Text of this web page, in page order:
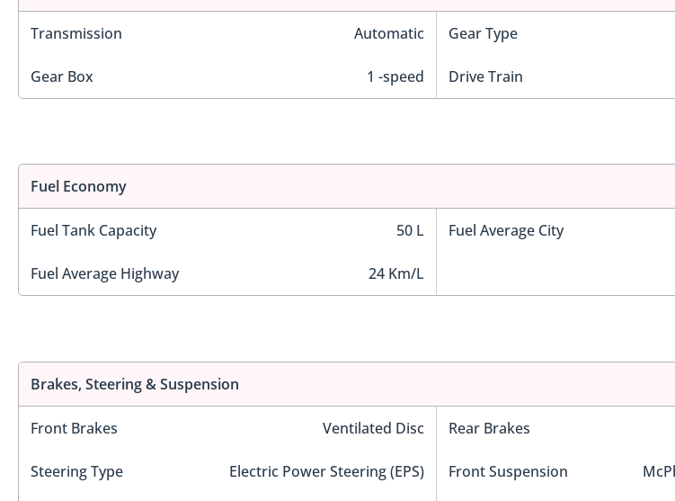
Transmission Automatic Gear Type
Gear Box 1 -speed Drive Train
Fuel Economy
Fuel Tank Capacity 50 L Fuel Average City
Fuel Average Highway 24 Km/L
Brakes, Steering & Suspension
Front Brakes Ventilated Disc Rear Brakes
Steering Type Electric Power Steering (EPS) Front Suspension